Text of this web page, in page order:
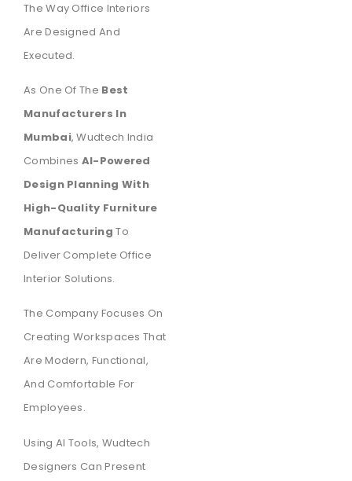
The Way Office Interiors
Are Designed And
Executed.
As One Of The Best
Manufacturers In
Mumbai, Wudtech India
Combines AI-Powered
Design Planning With
High-Quality Furniture
Manufacturing To
Deliver Complete Office
Interior Solutions.
The Company Focuses On
Creating Workspaces That
Are Modern, Functional,
And Comfortable For
Employees.
Using AI Tools, Wudtech
Designers Can Present